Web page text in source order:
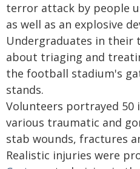
terror attack by people
as well as an explosive
Undergraduates in their
about triaging and
the football stadium's
stands.
Volunteers portrayed 50
various traumatic and
stab wounds, fractures
Realistic injuries were